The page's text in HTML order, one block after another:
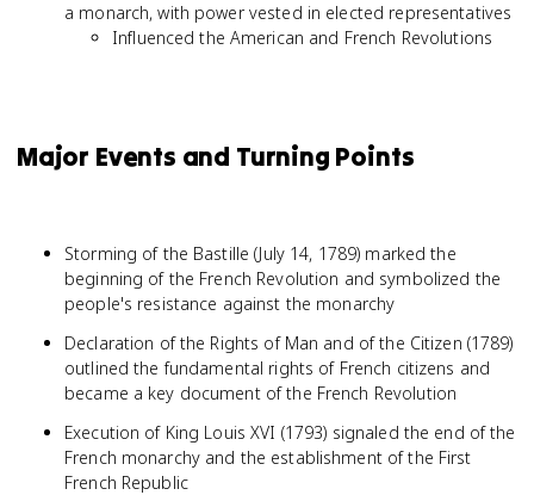
a monarch, with power vested in elected representatives
Influenced the American and French Revolutions
Major Events and Turning Points
Storming of the Bastille (July 14, 1789) marked the
beginning of the French Revolution and symbolized the
people's resistance against the monarchy
Declaration of the Rights of Man and of the Citizen (1789)
outlined the fundamental rights of French citizens and
became a key document of the French Revolution
Execution of King Louis XVI (1793) signaled the end of the
French monarchy and the establishment of the First
French Republic